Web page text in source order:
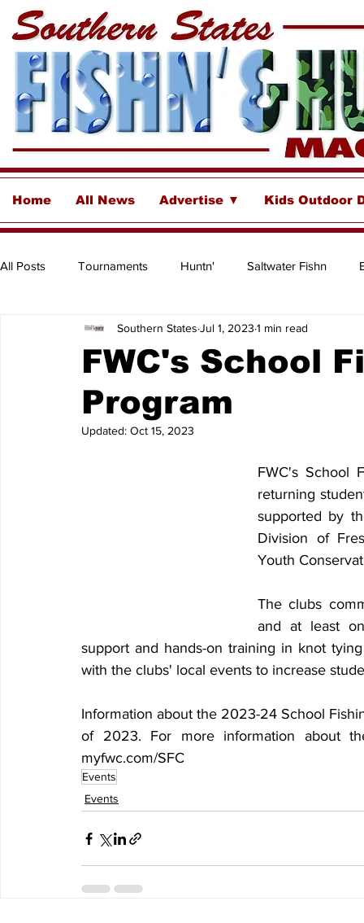
Home All News Advertise ▼ Kids Outdoor
All Posts Tournaments Huntn' Saltwater Fishn
Freshwater Destinations & Business Spotlights
FWC's School
Program
Southern States Jul 1, 2023 1 min read
Updated: Oct 15, 2023
FWC's School
returning
supported by
Division of
Youth
The clubs
and at least
support and hands-on training in knot
with the clubs' local events to increase
Information about the 2023-24 School
of 2023. For more information about
myfwc.com/SFC
Events
Events